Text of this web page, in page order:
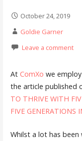
October 24, 2019
Goldie Garner
Leave a comment
At ComXo we
the article published
TO THRIVE WITH
FIVE GENERATIONS
Whilst a lot has